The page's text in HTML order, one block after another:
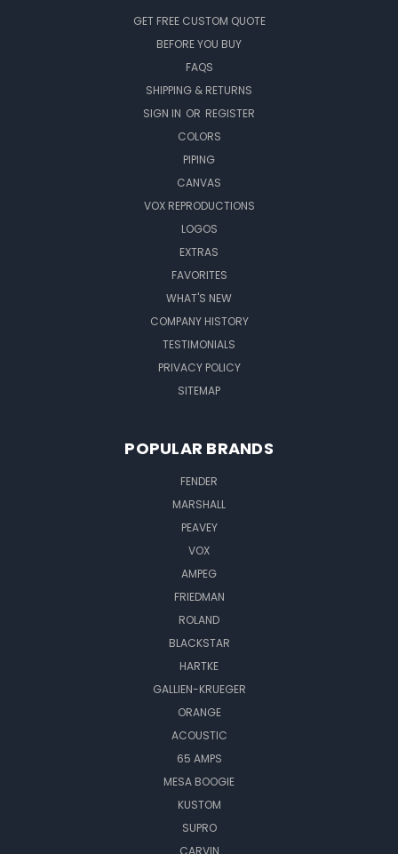
GET FREE CUSTOM QUOTE
BEFORE YOU BUY
FAQS
SHIPPING & RETURNS
SIGN IN OR REGISTER
COLORS
PIPING
CANVAS
VOX REPRODUCTIONS
LOGOS
EXTRAS
FAVORITES
WHAT'S NEW
COMPANY HISTORY
TESTIMONIALS
PRIVACY POLICY
SITEMAP
POPULAR BRANDS
FENDER
MARSHALL
PEAVEY
VOX
AMPEG
FRIEDMAN
ROLAND
BLACKSTAR
HARTKE
GALLIEN-KRUEGER
ORANGE
ACOUSTIC
65 AMPS
MESA BOOGIE
KUSTOM
SUPRO
CARVIN